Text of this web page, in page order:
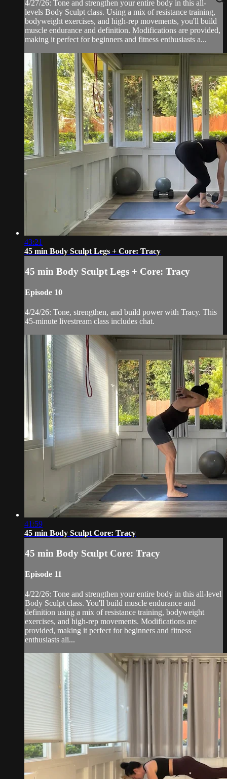
4/27/26: Tone and strengthen your entire body in this all-
levels Body Sculpt class. Using a mix of resistance training,
bodyweight exercises, and high-rep movements, you'll build
muscle endurance and definition. Modifications are provided,
making it perfect for beginners and fitness enthusiasts a...
43:21
45 min Body Sculpt Legs + Core: Tracy
45 min Body Sculpt Legs + Core: Tracy
Episode 10
4/24/26: Tone, strengthen, and build power with Tracy. This
45-minute livestream class includes chat.
41:59
45 min Body Sculpt Core: Tracy
45 min Body Sculpt Core: Tracy
Episode 11
4/22/26: Tone and strengthen your entire body in this all-level
Body Sculpt class. You'll build muscle endurance and
definition using a mix of resistance training, bodyweight
exercises, and high-rep movements. Modifications are
provided, making it perfect for beginners and fitness
enthusiasts ali...